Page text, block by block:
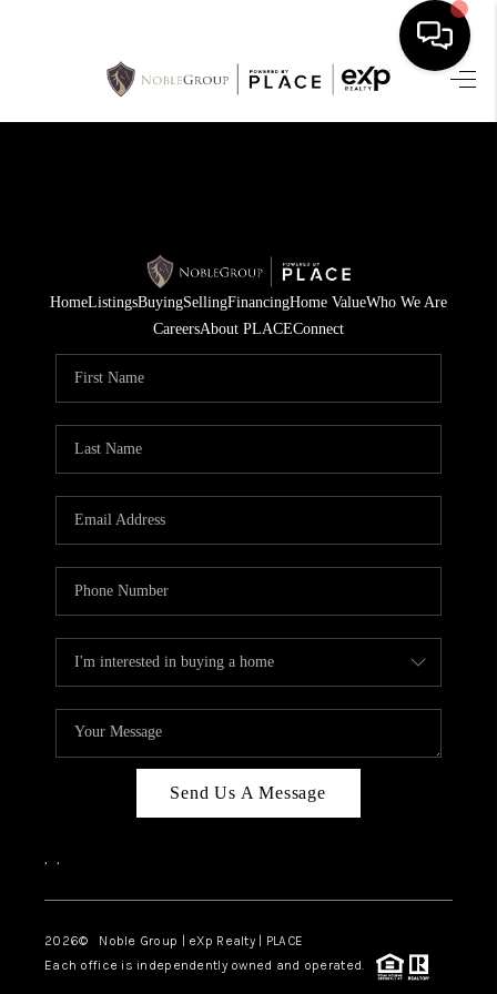
HOME
SELLING
FINANCING
HOME VALUE
WHO WE ARE
CAREERS
ABOUT PLACE
TOP AREAS
HomeListingsBuyingSellingFinancingHome ValueWho We Are
CareersAbout PLACEConnect
Send Us A Message
, ,
2026© Noble Group | eXp Realty | PLACE
Each office is independently owned and operated.